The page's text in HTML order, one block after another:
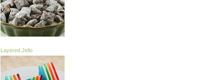
Layered Jello